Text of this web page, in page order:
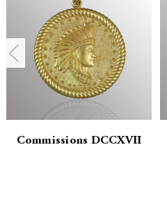
i
t
y
:
Commissions DCCXVII